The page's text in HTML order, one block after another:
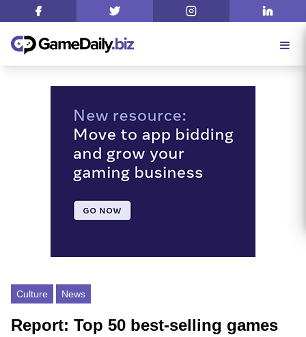
Culture News
Report: Top 50 best-selling games